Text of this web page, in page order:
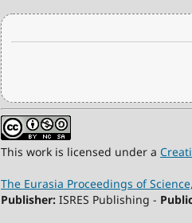
This work is licensed under a
The Eurasia Proceedings of
Publisher: ISRES Publishing -